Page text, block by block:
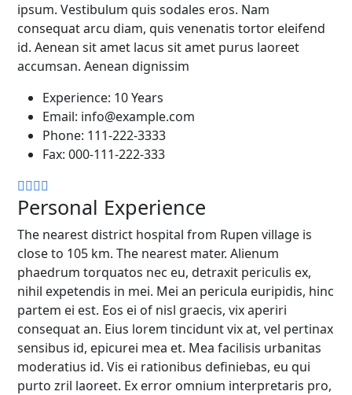
ipsum. Vestibulum quis sodales eros. Nam
consequat arcu diam, quis venenatis tortor eleifend
id. Aenean sit amet lacus sit amet purus laoreet
accumsan. Aenean dignissim
Experience: 10 Years
Email: info@example.com
Phone: 111-222-3333
Fax: 000-111-222-333
Personal Experience
The nearest district hospital from Rupen village is
close to 105 km. The nearest mater. Alienum
phaedrum torquatos nec eu, detraxit periculis ex,
nihil expetendis in mei. Mei an pericula euripidis, hinc
partem ei est. Eos ei of nisl graecis, vix aperiri
consequat an. Eius lorem tincidunt vix at, vel pertinax
sensibus id, epicurei mea et. Mea facilisis urbanitas
moderatius id. Vis ei rationibus definiebas, eu qui
purto zril laoreet. Ex error omnium interpretaris pro,